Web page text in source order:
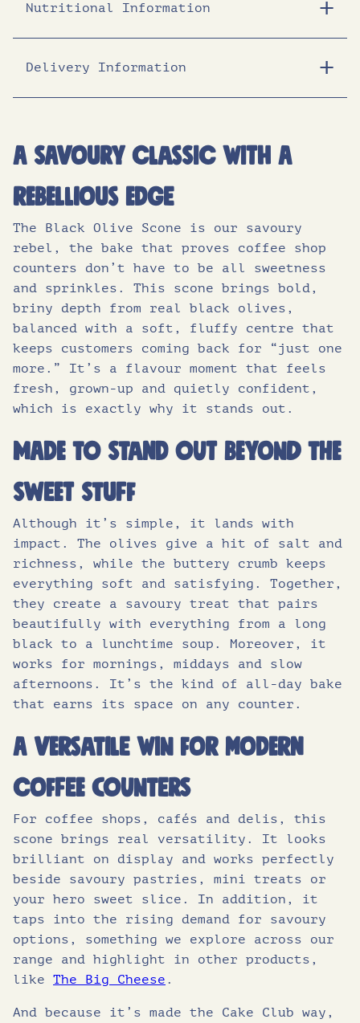
:
1
8
.
9
5
.
.
7
.
Nutritional Information
Energy (KJ)
Fat (g)
Carbohydrates (g)
of which sugars (g) 1.4
Protein (g) 7.4
Salt (g) 0.89
Delivery Information
A savoury classic with a
rebellious edge
The Black Olive Scone is our savoury
rebel, the bake that proves coffee shop
counters don’t have to be all sweetness
and sprinkles. This scone brings bold,
briny depth from real black olives,
balanced with a soft, fluffy centre that
keeps customers coming back for “just one
more.” It’s a flavour moment that feels
fresh, grown-up and quietly confident,
which is exactly why it stands out.
Made to stand out beyond the
sweet stuff
Although it’s simple, it lands with
impact. The olives give a hit of salt and
richness, while the buttery crumb keeps
everything soft and satisfying. Together,
they create a savoury treat that pairs
beautifully with everything from a long
black to a lunchtime soup. Moreover, it
works for mornings, middays and slow
afternoons. It’s the kind of all-day bake
that earns its space on any counter.
A versatile win for modern
coffee counters
For coffee shops, cafés and delis, this
scone brings real versatility. It looks
brilliant on display and works perfectly
beside savoury pastries, mini treats or
your hero sweet slice. In addition, it
taps into the rising demand for savoury
options, something we explore across our
range and highlight in other products,
like The Big Cheese .
And because it’s made the Cake Club way,